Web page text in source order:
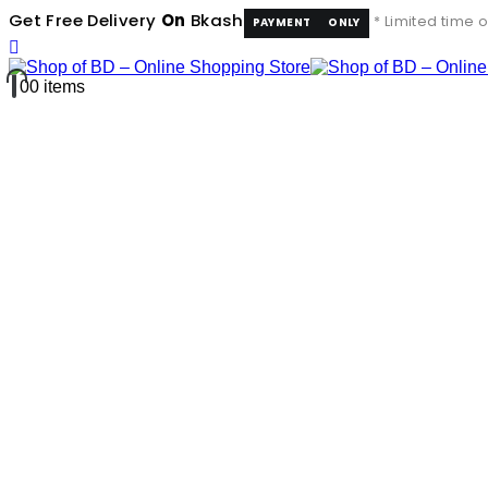
Get Free Delivery On Bkash PAYMENT ONLY * Limited time
00 items